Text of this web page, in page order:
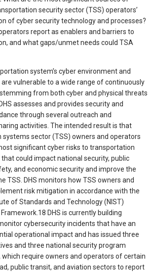
security sector (TSS) operators’
of cyber security technology and processes?
report as enablers and barriers to
and what gaps/unmet needs could TSA
system’s cyber environment and
vulnerable to a wide range of continuously
from both cyber and physical threats
assesses and provides security and
through several outreach and
activities. The intended result is that
sector (TSS) owners and operators
significant cyber risks to transportation
could impact national security, public
and economic security and improve the
TSS. DHS monitors how TSS owners and
risk mitigation in accordance with the
of Standards and Technology (NIST)
DHS is currently building
cybersecurity incidents that have an
operational impact and has issued three
and three national security program
require owners and operators of certain
public transit, and aviation sectors to report